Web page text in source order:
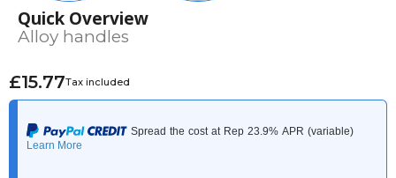
Quick Overview
Alloy handles
£15.77Tax included